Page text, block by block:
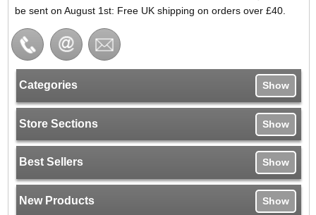
be sent on August 1st: Free UK shipping on orders over £40.
Categories Show
Store Sections Show
Best Sellers Show
New Products Show